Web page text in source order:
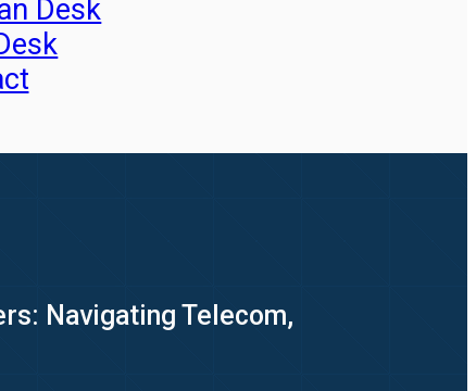
Desk
Navigating Telecom,